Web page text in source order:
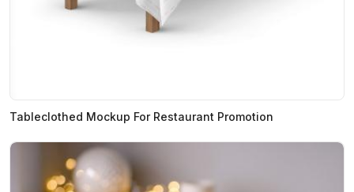
Tableclothed Mockup For Restaurant Promotion